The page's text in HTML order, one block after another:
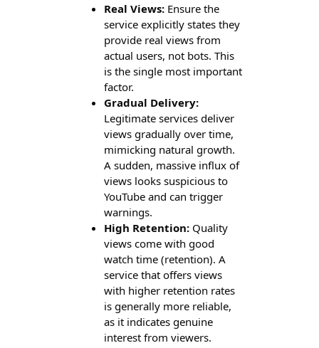
Real Views:Ensure the
service explicitly states they
provide real views from
actual users, not bots. This
is the single most important
factor.
Gradual Delivery:
Legitimate services deliver
views gradually over time,
mimicking natural growth.
A sudden, massive influx of
views looks suspicious to
YouTube and can trigger
warnings.
High Retention:Quality
views come with good
watch time (retention). A
service that offers views
with higher retention rates
is generally more reliable,
as it indicates genuine
interest from viewers.